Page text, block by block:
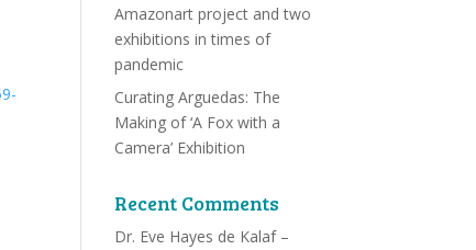
Amazonart project and two
exhibitions in times of
pandemic
Curating Arguedas: The
Making of ‘A Fox with a
Camera’ Exhibition
Recent Comments
Dr. Eve Hayes de Kalaf –